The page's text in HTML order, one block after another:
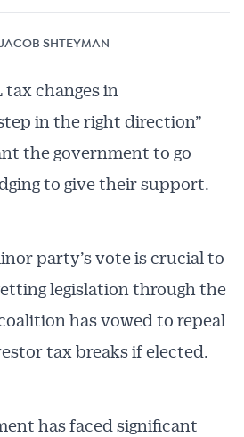
SHTEYMAN
tax changes in
in the right direction”
the government to go
to give their support.
party’s vote is crucial to
legislation through the
has vowed to repeal
tax breaks if elected.
has faced significant